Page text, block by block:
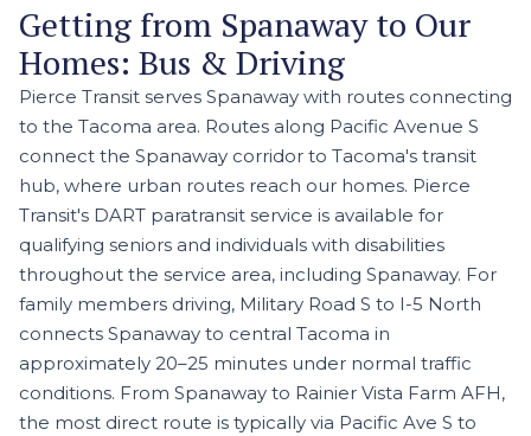
Getting from Spanaway to Our
Homes: Bus & Driving
Pierce Transit serves Spanaway with routes connecting
to the Tacoma area. Routes along Pacific Avenue S
connect the Spanaway corridor to Tacoma's transit
hub, where urban routes reach our homes. Pierce
Transit's DART paratransit service is available for
qualifying seniors and individuals with disabilities
throughout the service area, including Spanaway. For
family members driving, Military Road S to I-5 North
connects Spanaway to central Tacoma in
approximately 20–25 minutes under normal traffic
conditions. From Spanaway to Rainier Vista Farm AFH,
the most direct route is typically via Pacific Ave S to